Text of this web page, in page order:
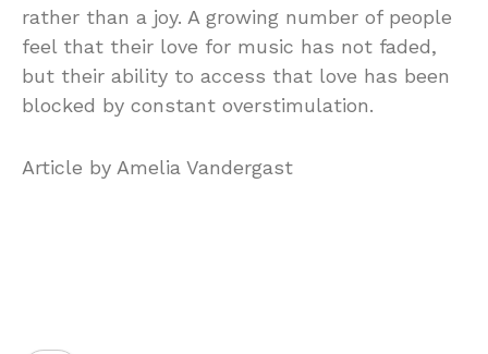
rather than a joy. A growing number of people
feel that their love for music has not faded,
but their ability to access that love has been
blocked by constant overstimulation.
Article by Amelia Vandergast